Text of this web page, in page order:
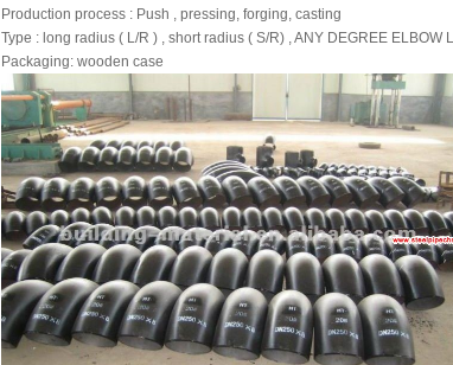
Production process : Push , pressing, forging, casting
Type : long radius ( L/R ) , short radius ( S/R) , ANY DEGREE ELBOW
Packaging: wooden case